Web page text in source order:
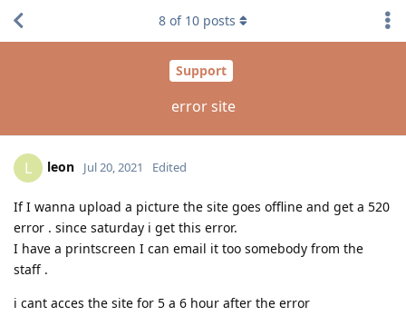
Support
error site
8 of 10 posts
L leon Jul 20, 2021 Edited
If I wanna upload a picture the site goes offline and get a 520
error . since saturday i get this error.
I have a printscreen I can email it too somebody from the
staff .
i cant acces the site for 5 a 6 hour after the error